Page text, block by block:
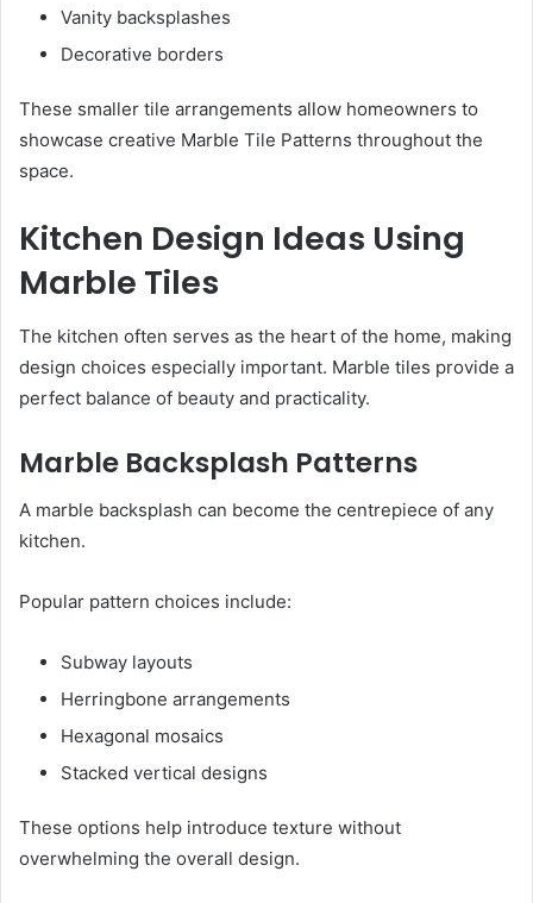
Vanity backsplashes
Decorative borders
These smaller tile arrangements allow homeowners to
showcase creative Marble Tile Patterns throughout the
space.
Kitchen Design Ideas Using
Marble Tiles
The kitchen often serves as the heart of the home, making
design choices especially important. Marble tiles provide a
perfect balance of beauty and practicality.
Marble Backsplash Patterns
A marble backsplash can become the centrepiece of any
kitchen.
Popular pattern choices include:
Subway layouts
Herringbone arrangements
Hexagonal mosaics
Stacked vertical designs
These options help introduce texture without
overwhelming the overall design.